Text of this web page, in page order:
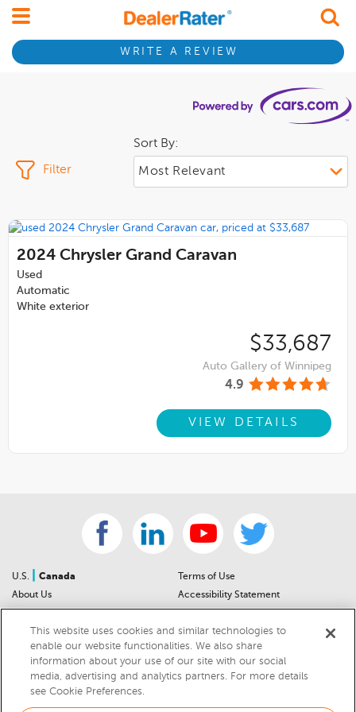
WRITE A REVIEW
Filter
Sort By:
2024 Chrysler Grand Caravan
Used
Automatic
White exterior
$33,687
Auto Gallery of Winnipeg
4.9
VIEW DETAILS
U.S.
Canada
About Us
Sitemap
For Dealers
Car Recalls
Terms of Use
Accessibility Statement
Privacy Notice
California Privacy Notice
This website uses cookies and similar technologies to
enable our website functionalities. We also share
information about your use of our site with our social
media, advertising and analytics partners. For more details
see Cookie Preferences.